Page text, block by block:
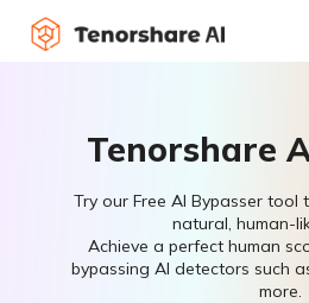
Tenorshare
Try our Free AI Bypasser tool
natural, human-
Achieve a perfect human
bypassing AI detectors such
more.